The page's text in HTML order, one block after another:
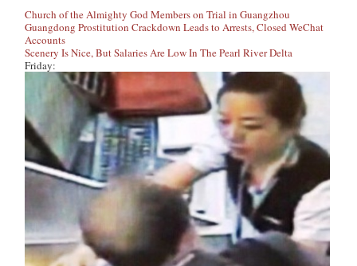
Church of the Almighty God Members on Trial in Guangzhou
Guangdong Prostitution Crackdown Leads to Arrests, Closed WeChat
Accounts
Scenery Is Nice, But Salaries Are Low In The Pearl River Delta
Friday: